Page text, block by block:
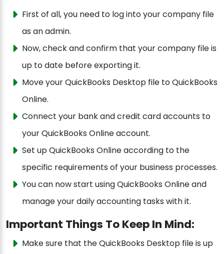
First of all, you need to log into your company file
as an admin.
Now, check and confirm that your company file is
up to date before exporting it.
Move your QuickBooks Desktop file to QuickBooks
Online.
Connect your bank and credit card accounts to
your QuickBooks Online account.
Set up QuickBooks Online according to the
specific requirements of your business processes.
You can now start using QuickBooks Online and
manage your daily accounting tasks with it.
Important Things To Keep In Mind:
Make sure that the QuickBooks Desktop file is up